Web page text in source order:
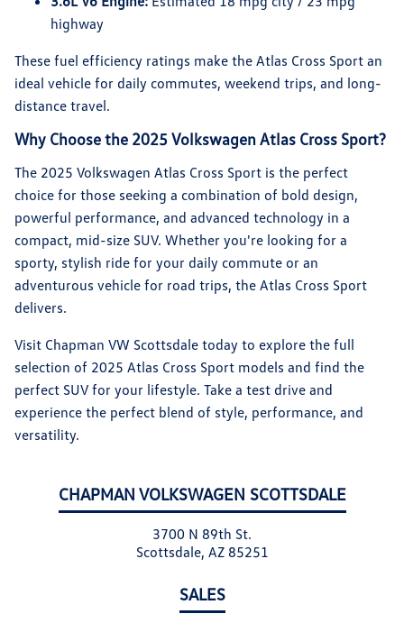
CHAPMAN VOLKSWAGEN SCOTTSDALE
3700 N 89th St.
Scottsdale, AZ 85251
SALES
highway
These fuel efficiency ratings make the Atlas Cross Sport an
ideal vehicle for daily commutes, weekend trips, and long-
distance travel.
Why Choose the 2025 Volkswagen Atlas Cross Sport?
The 2025 Volkswagen Atlas Cross Sport is the perfect
choice for those seeking a combination of bold design,
powerful performance, and advanced technology in a
compact, mid-size SUV. Whether you're looking for a
sporty, stylish ride for your daily commute or an
adventurous vehicle for road trips, the Atlas Cross Sport
delivers.
Visit Chapman VW Scottsdale today to explore the full
selection of 2025 Atlas Cross Sport models and find the
perfect SUV for your lifestyle. Take a test drive and
experience the perfect blend of style, performance, and
versatility.